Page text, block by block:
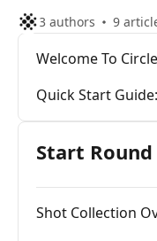
3 authors 9
Welcome To
Quick Start
Start Round
Shot Collection